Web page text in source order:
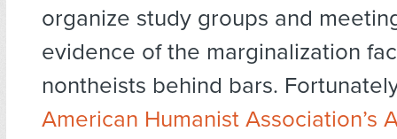
organize study groups and
evidence of the marginalization
nontheists behind bars.
American Humanist Association’s